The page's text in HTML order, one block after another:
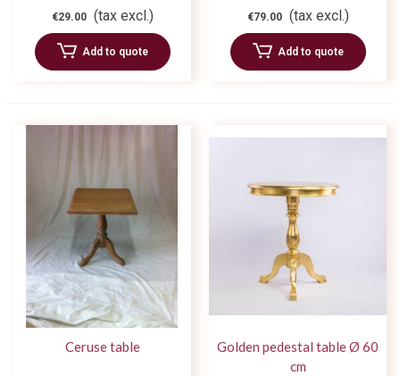
€29.00 (tax excl.)
Add to quote
€79.00 (tax excl.)
Add to quote
Ceruse table
Golden pedestal table Ø 60
cm